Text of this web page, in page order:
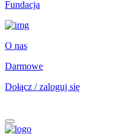
Fundacja
O nas
Darmowe
Dołącz / zaloguj się